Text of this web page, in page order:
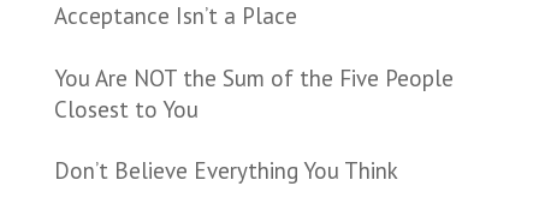
Acceptance Isn’t a Place
You Are NOT the Sum of the Five People
Closest to You
Don’t Believe Everything You Think